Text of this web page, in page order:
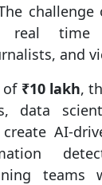
real
and
of ₹10 lakh,
data
AI-
teams